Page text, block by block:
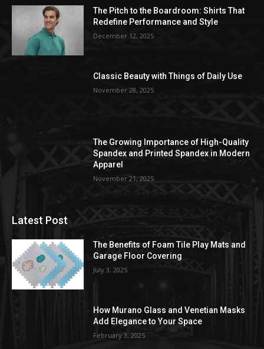
The Pitch to the Boardroom: Shirts That
Redefine Performance and Style
December 12, 2025
Classic Beauty with Things of Daily Use
November 28, 2025
The Growing Importance of High-Quality
Spandex and Printed Spandex in Modern
Apparel
November 21, 2025
Latest Post
The Benefits of Foam Tile Play Mats and
Garage Floor Covering
July 3, 2025
How Murano Glass and Venetian Masks
Add Elegance to Your Space
February 3, 2025